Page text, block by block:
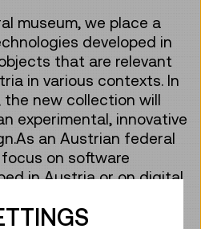
museum, we place a
developed in
that are relevant
in various contexts. In
new collection will
experimental, innovative
an Austrian federal
on software
in Austria or on digital
to users living in
In terms of